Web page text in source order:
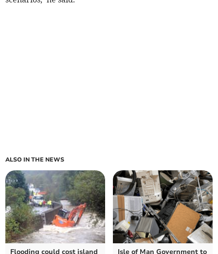
ALSO IN THE NEWS
Flooding could cost island Isle of Man Government to